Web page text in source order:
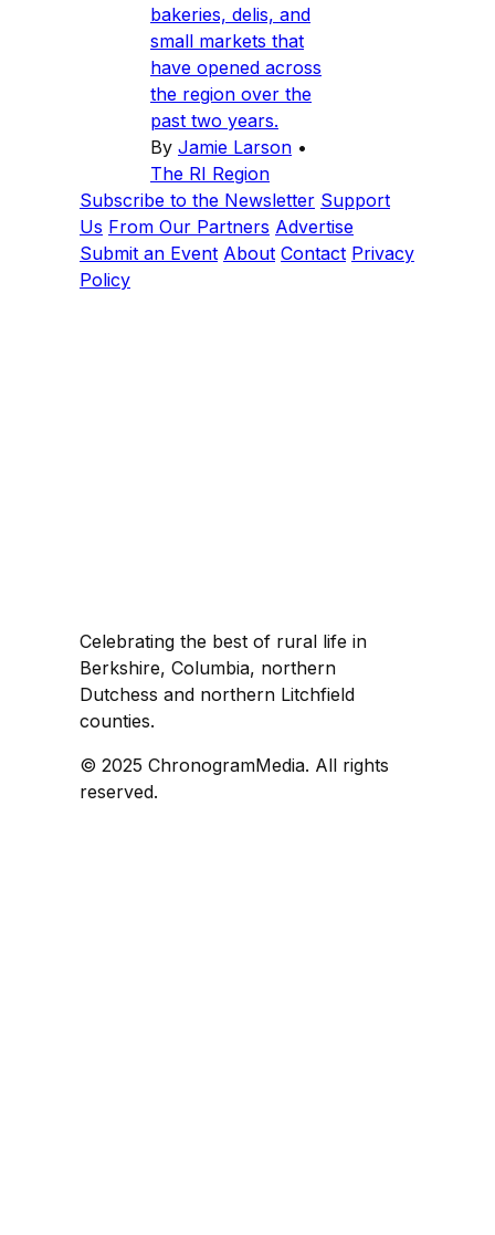
bakeries, delis, and
small markets that
have opened across
the region over the
past two years.
By Jamie Larson •
The RI Region
Subscribe to the Newsletter Support
Us From Our Partners Advertise
Submit an Event About Contact Privacy
Policy
Celebrating the best of rural life in
Berkshire, Columbia, northern
Dutchess and northern Litchfield
counties.
© 2025 ChronogramMedia. All rights
reserved.